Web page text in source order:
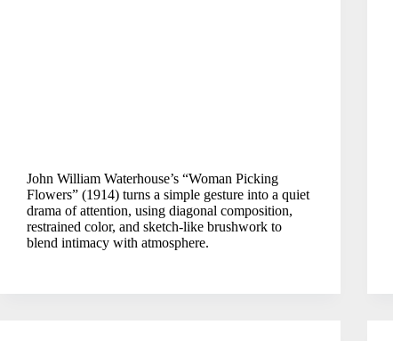
John William Waterhouse’s “Woman Picking
Flowers” (1914) turns a simple gesture into a quiet
drama of attention, using diagonal composition,
restrained color, and sketch-like brushwork to
blend intimacy with atmosphere.